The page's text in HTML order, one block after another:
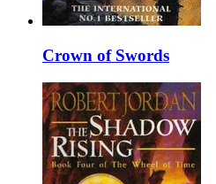
Crown of Swords